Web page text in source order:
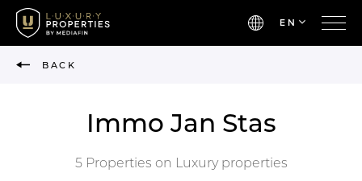
EN
BACK
Immo Jan Stas
5 Properties on Luxury properties